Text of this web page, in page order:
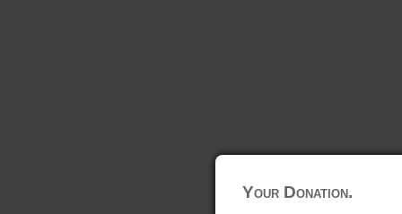
Your Donation.